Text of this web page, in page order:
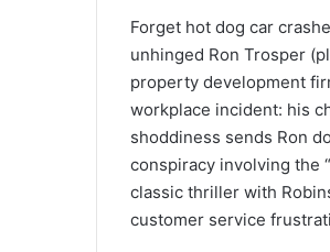
Forget hot dog car
unhinged Ron Trosper
property development
workplace incident: his
shoddiness sends Ron
conspiracy involving the
classic thriller with
customer service